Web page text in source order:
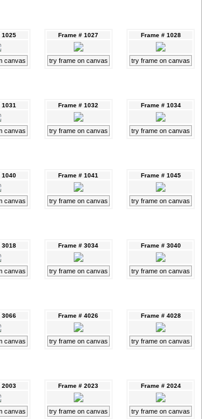
1025
canvas
Frame # 1027
try frame on canvas
Frame # 1028
try frame on canvas
canvas
Frame # 1032
try frame on canvas
Frame # 1034
try frame on canvas
1040
canvas
Frame # 1041
try frame on canvas
Frame # 1045
try frame on canvas
3018
canvas
Frame # 3034
try frame on canvas
Frame # 3040
try frame on canvas
3066
canvas
Frame # 4026
try frame on canvas
Frame # 4028
try frame on canvas
2003
canvas
Frame # 2023
try frame on canvas
Frame # 2024
try frame on canvas